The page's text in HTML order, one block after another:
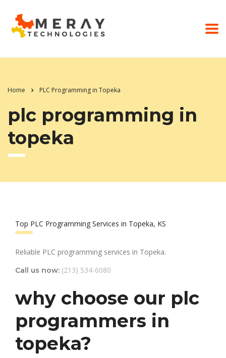
Home PLC Programming in Topeka
plc programming in
topeka
Top PLC Programming Services in Topeka, KS
Reliable PLC programming services in Topeka.
Call us now: (213) 534-6080
why choose our plc
programmers in
topeka?